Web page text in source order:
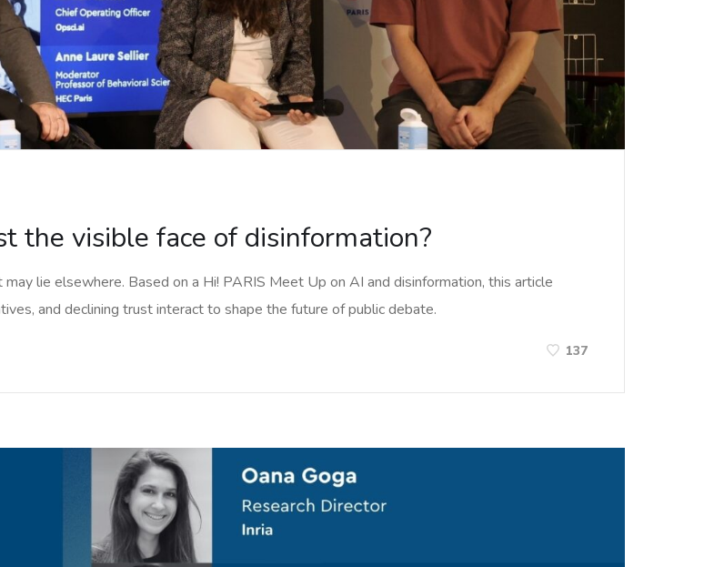
the visible face of disinformation?
lie elsewhere. Based on a Hi! PARIS Meet Up on AI and disinformation, this article
and declining trust interact to shape the future of public debate.
137